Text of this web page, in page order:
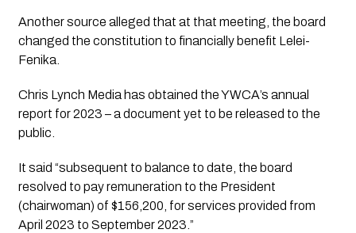
Another source alleged that at that meeting, the board
changed the constitution to financially benefit Lelei-
Fenika.
Chris Lynch Media has obtained the YWCA’s annual
report for 2023 – a document yet to be released to the
public.
It said “subsequent to balance to date, the board
resolved to pay remuneration to the President
(chairwoman) of $156,200, for services provided from
April 2023 to September 2023.”